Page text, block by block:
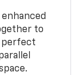
to
perfect